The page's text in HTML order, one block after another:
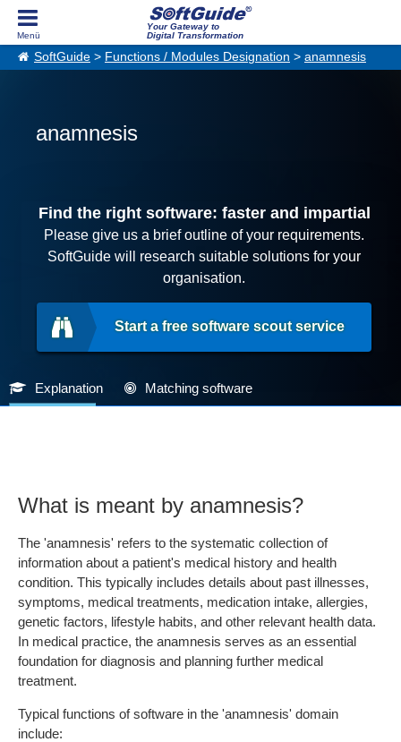
Your Gateway to
Digital Transformation
SoftGuide > Functions / Modules Designation > anamnesis
anamnesis
Find the right software: faster and impartial
Please give us a brief outline of your requirements.
SoftGuide will research suitable solutions for your
organisation.
Start a free software scout service
Explanation Matching software
What is meant by anamnesis?
The 'anamnesis' refers to the systematic collection of
information about a patient's medical history and health
condition. This typically includes details about past illnesses,
symptoms, medical treatments, medication intake, allergies,
genetic factors, lifestyle habits, and other relevant health data.
In medical practice, the anamnesis serves as an essential
foundation for diagnosis and planning further medical
treatment.
Typical functions of software in the 'anamnesis' domain
include: